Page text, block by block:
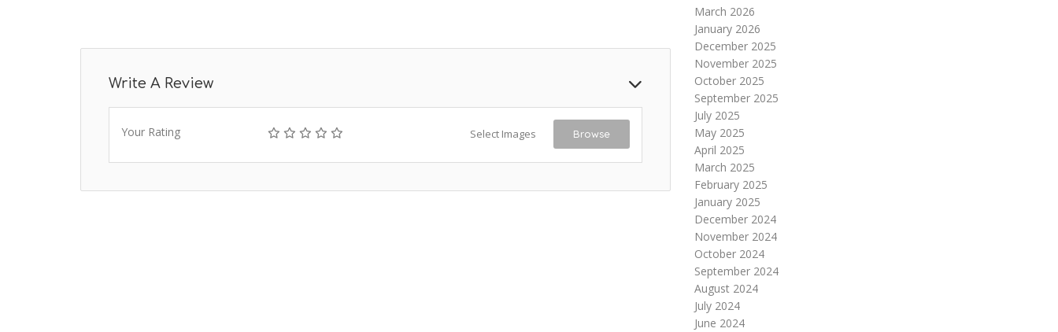
Write A Review
Your Rating Select Images Browse
March 2026
January 2026
December 2025
November 2025
October 2025
September 2025
July 2025
May 2025
April 2025
March 2025
February 2025
January 2025
December 2024
November 2024
October 2024
September 2024
August 2024
July 2024
June 2024